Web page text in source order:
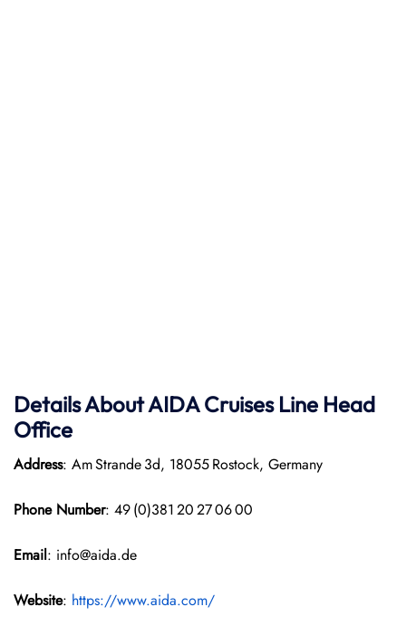
Details About AIDA Cruises Line Head
Office
Address: Am Strande 3d, 18055 Rostock, Germany
Phone Number: 49 (0)381 20 27 06 00
Email: info@aida.de
Website: https://www.aida.com/